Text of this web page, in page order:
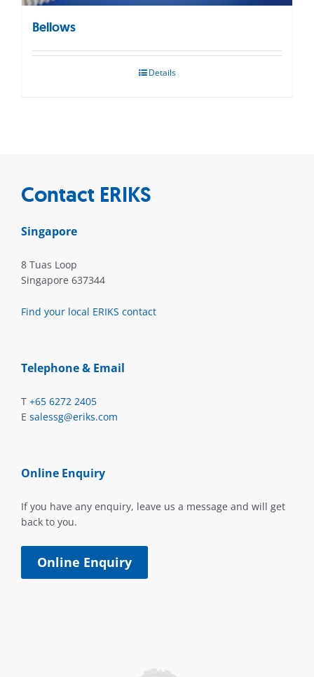
Bellows
Details
Contact ERIKS
Singapore
8 Tuas Loop
Singapore 637344
Find your local ERIKS contact
Telephone & Email
T +65 6272 2405
E salessg@eriks.com
Online Enquiry
If you have any enquiry, leave us a message and will get
back to you.
Online Enquiry